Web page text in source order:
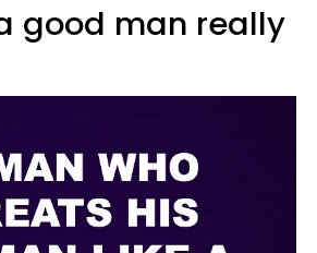
good man really